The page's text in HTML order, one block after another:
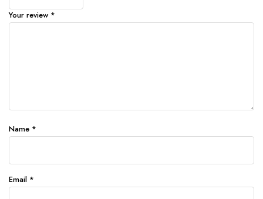
Your review *
Name *
Email *